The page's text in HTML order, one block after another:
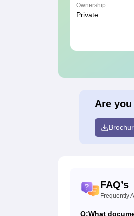
Ownership
Private
Are
FAQ’s
Frequently
Q:What